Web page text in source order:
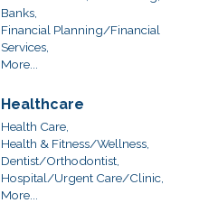
Banks,
Financial Planning/Financial
Services,
More...
Healthcare
Health Care,
Health & Fitness/Wellness,
Dentist/Orthodontist,
Hospital/Urgent Care/Clinic,
More...